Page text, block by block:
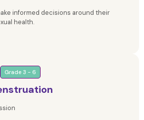
informed decisions around their
health.
Grade 3 - 6